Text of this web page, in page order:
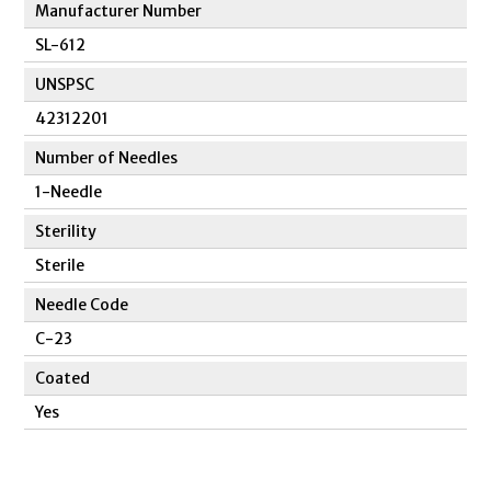
Manufacturer Number
SL-612
UNSPSC
42312201
Number of Needles
1-Needle
Sterility
Sterile
Needle Code
C-23
Coated
Yes